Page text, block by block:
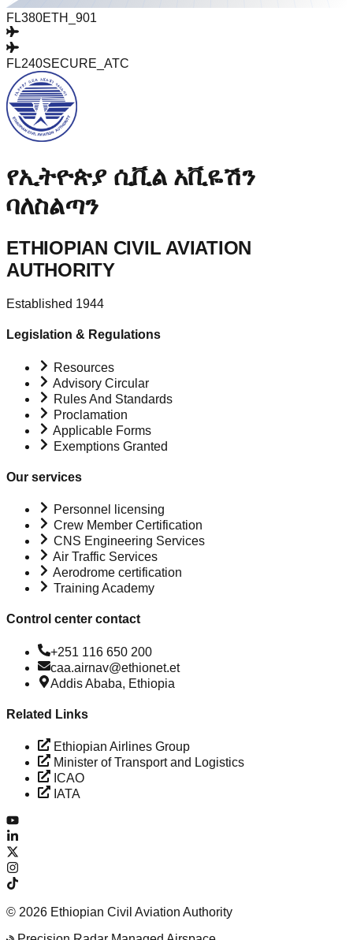
FL380ETH_901
FL240SECURE_ATC
የኢትዮጵያ ሲቪል አቪዬሽን
ባለስልጣን
ETHIOPIAN CIVIL AVIATION
AUTHORITY
Established 1944
Legislation & Regulations
Resources
Advisory Circular
Rules And Standards
Proclamation
Applicable Forms
Exemptions Granted
Our services
Personnel licensing
Crew Member Certification
CNS Engineering Services
Air Traffic Services
Aerodrome certification
Training Academy
Control center contact
+251 116 650 200
caa.airnav@ethionet.et
Addis Ababa, Ethiopia
Related Links
Ethiopian Airlines Group
Minister of Transport and Logistics
ICAO
IATA
© 2026 Ethiopian Civil Aviation Authority